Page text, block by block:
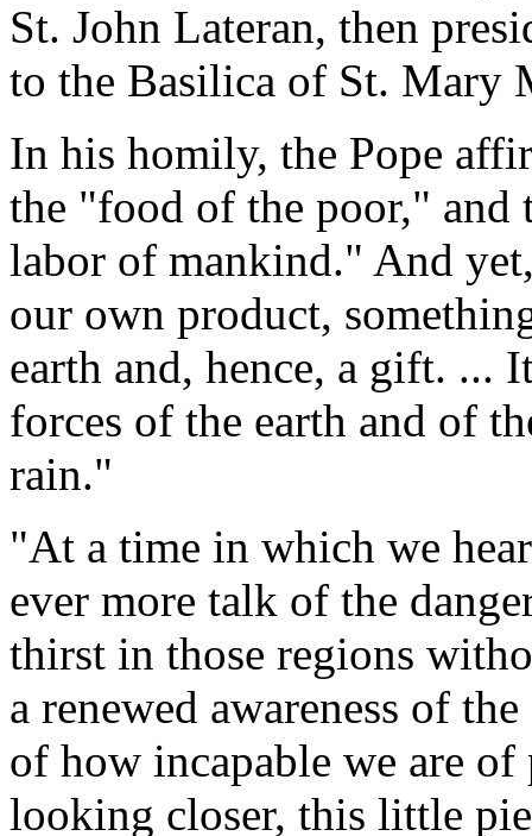
St. John Lateran, then
to the Basilica of St. Mary
In his homily, the Pope
the "food of the poor," and
labor of mankind." And
our own product,
earth and, hence, a gift. ...
forces of the earth and of
rain."
"At a time in which we
ever more talk of the
thirst in those regions
a renewed awareness of
of how incapable we are
looking closer, this little